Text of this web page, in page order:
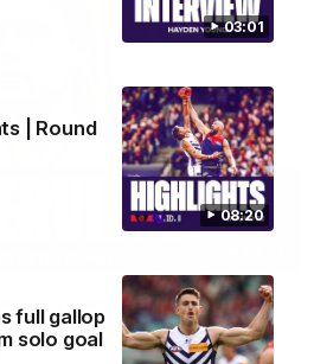
03:01
08:20
| Round
full gallop
solo goal
can learn from it' | Hayden
in the rooms after our round 22